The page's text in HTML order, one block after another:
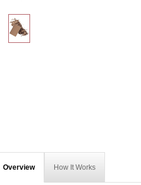
Overview How It Works